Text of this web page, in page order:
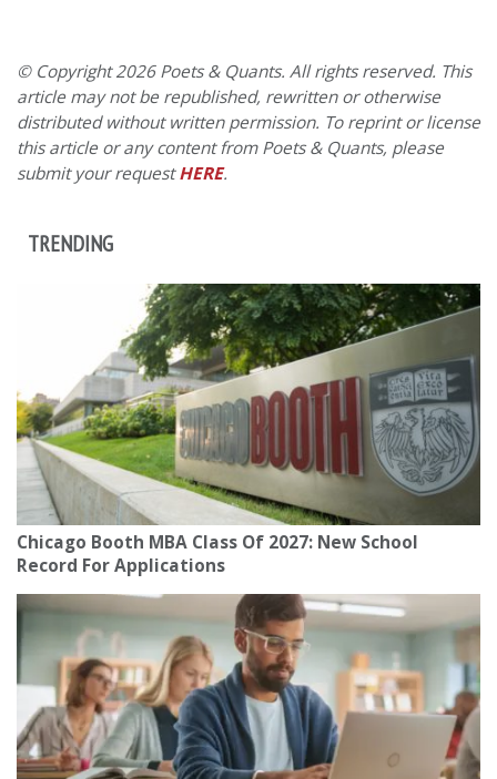
© Copyright 2026 Poets & Quants. All rights reserved. This
article may not be republished, rewritten or otherwise
distributed without written permission. To reprint or license
this article or any content from Poets & Quants, please
submit your requestHERE.
TRENDING
Chicago Booth MBA Class Of 2027: New School
Record For Applications